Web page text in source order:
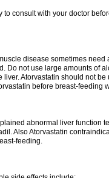
consult with your doctor
disease sometimes need
Do not use large amounts of
Atorvastatin should not
before breast-feeding
abnormal liver function
Also Atorvastatin
feeding.